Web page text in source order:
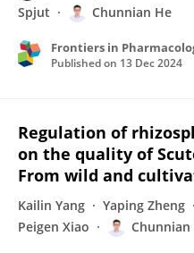
Spjut
Chunnian He
Frontiers in
Published on 13 Dec 2024
Regulation of
on the quality of
From wild and
Kailin Yang Yaping Zheng
Peigen Xiao
Chunnian